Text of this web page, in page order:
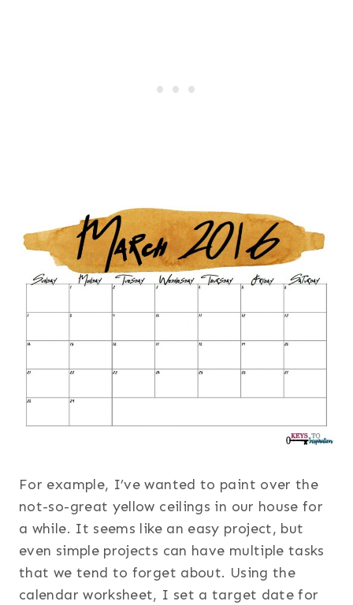
For example, I’ve wanted to paint over the
not-so-great yellow ceilings in our house for
a while. It seems like an easy project, but
even simple projects can have multiple tasks
that we tend to forget about. Using the
calendar worksheet, I set a target date for